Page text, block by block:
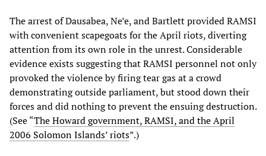
The arrest of Dausabea, Ne’e, and Bartlett provided RAMSI
with convenient scapegoats for the April riots, diverting
attention from its own role in the unrest. Considerable
evidence exists suggesting that RAMSI personnel not only
provoked the violence by firing tear gas at a crowd
demonstrating outside parliament, but stood down their
forces and did nothing to prevent the ensuing destruction.
(See “The Howard government, RAMSI, and the April
2006 Solomon Islands’ riots”.)